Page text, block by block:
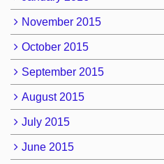
November 2015
October 2015
September 2015
August 2015
July 2015
June 2015